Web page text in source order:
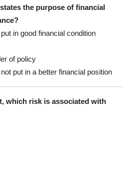
the purpose of financial
in good financial condition
of policy
put in a better financial position
which risk is associated with